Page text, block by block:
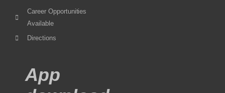
Career Opportunities
Available
Directions
App